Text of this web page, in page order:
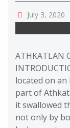
July 3, 2020
ATHKATLAN
located on an
part of
it swallowed
not only by